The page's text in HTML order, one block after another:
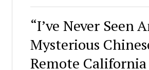
“I’ve Never Seen
Mysterious
Remote